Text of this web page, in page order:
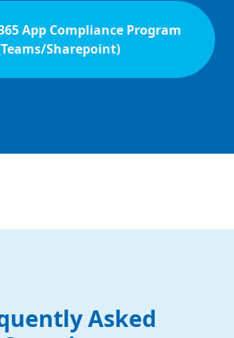
App Compliance Program
Sharepoint)
Asked